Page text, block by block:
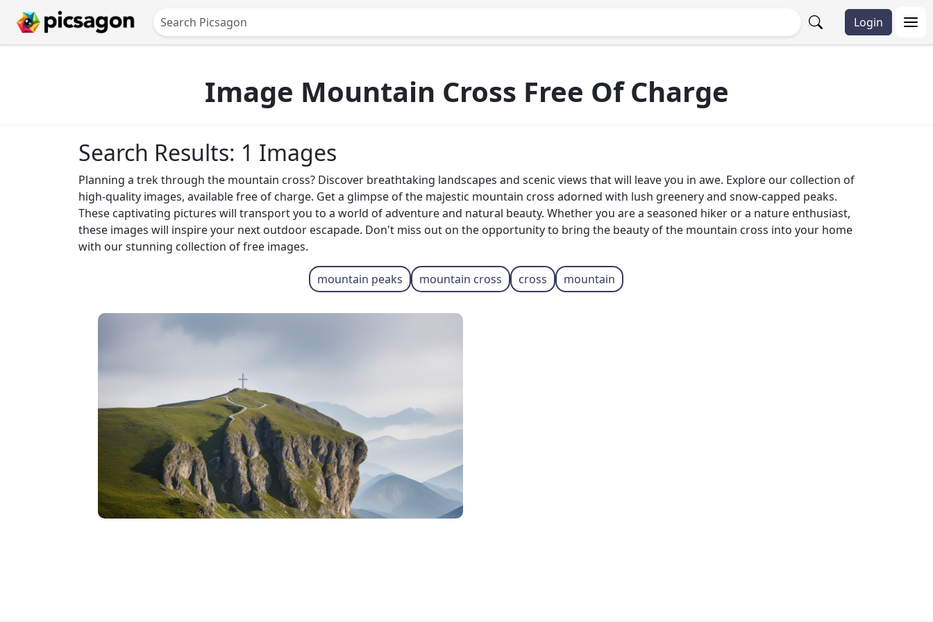
Login
Image Mountain Cross Free Of Charge
Search Results: 1 Images
Planning a trek through the mountain cross? Discover breathtaking landscapes and scenic views that will leave you in awe. Explore our collection of
high-quality images, available free of charge. Get a glimpse of the majestic mountain cross adorned with lush greenery and snow-capped peaks.
These captivating pictures will transport you to a world of adventure and natural beauty. Whether you are a seasoned hiker or a nature enthusiast,
these images will inspire your next outdoor escapade. Don't miss out on the opportunity to bring the beauty of the mountain cross into your home
with our stunning collection of free images.
mountain peaks mountain cross cross mountain